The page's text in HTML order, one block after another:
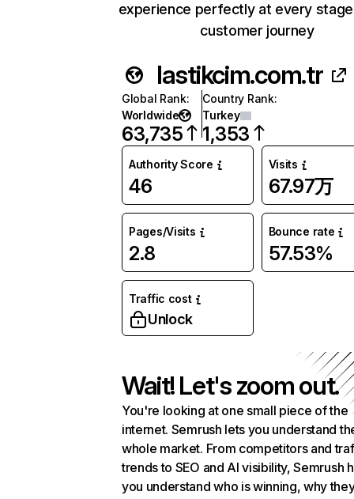
experience perfectly at every
customer journey
lastikcim.com.tr
Global Rank:
Worldwide
63,735
Country Rank:
Turkey
1,353
Authority Score
46
Visits
67.97万
Pages/Visits
2.8
Bounce rate
57.53%
Traffic cost
Unlock
Wait! Let's zoom out.
You're looking at one small piece of the
internet. Semrush lets you understand
whole market. From competitors and
trends to SEO and AI visibility, Semrush
you understand who is winning, why